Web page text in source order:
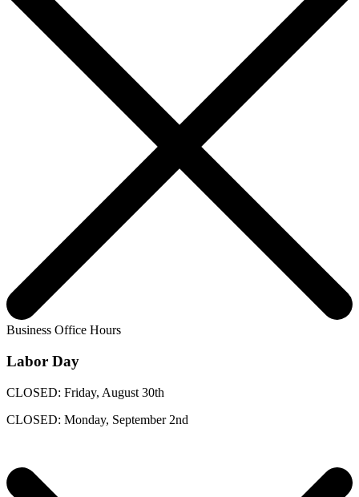
Business Office Hours
Labor Day
CLOSED: Friday, August 30th
CLOSED: Monday, September 2nd